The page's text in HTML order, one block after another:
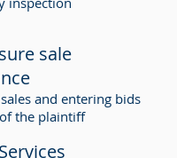
sale
and entering bids
the plaintiff